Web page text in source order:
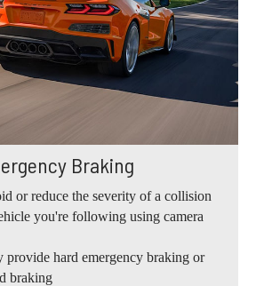
Braking
or reduce the severity of a collision
you're following using camera
provide hard emergency braking or
braking